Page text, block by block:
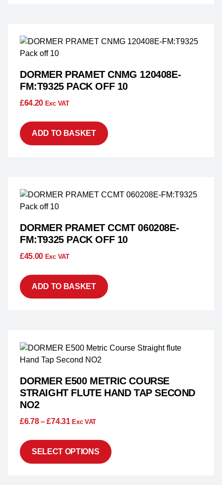
DORMER PRAMET CNMG 120408E-
FM:T9325 PACK OFF 10
£64.20 Exc VAT
ADD TO BASKET
DORMER PRAMET CCMT 060208E-
FM:T9325 PACK OFF 10
£45.00 Exc VAT
ADD TO BASKET
DORMER E500 METRIC COURSE
STRAIGHT FLUTE HAND TAP SECOND
NO2
£6.78 – £74.31 Exc VAT
SELECT OPTIONS